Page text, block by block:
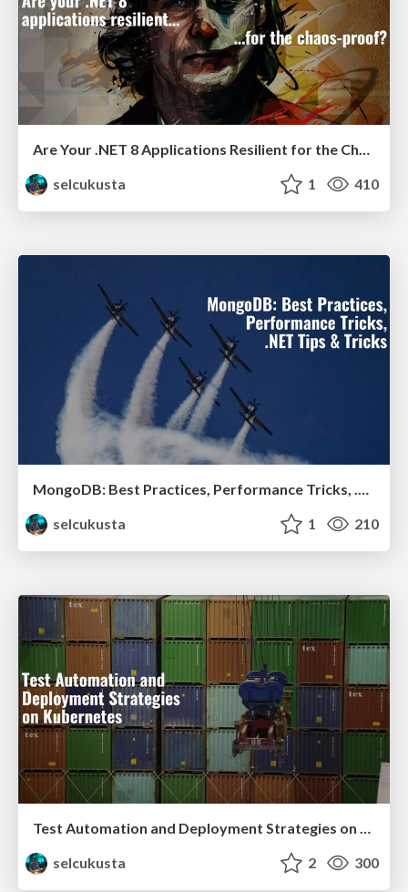
Are Your .NET 8 Applications Resilient for the Chaos-proof?
selcukusta
1 410
MongoDB: Best Practices, Performance Tricks, .NET Tips & Tricks
selcukusta
1 210
Test Automation and Deployment Strategies on Kubernetes
selcukusta
2 300